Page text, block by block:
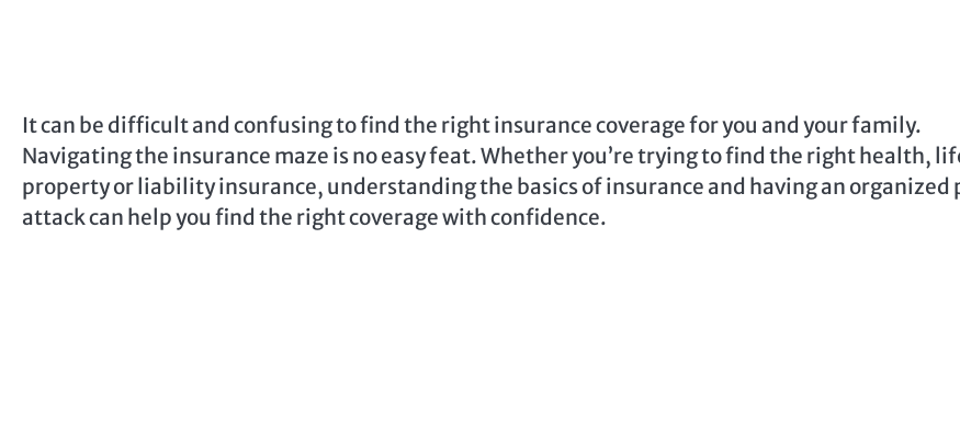
It can be difficult and confusing to find the right insurance coverage for you and your family.
Navigating the insurance maze is no easy feat. Whether you’re trying to find the right health,
property or liability insurance, understanding the basics of insurance and having an organized
attack can help you find the right coverage with confidence.